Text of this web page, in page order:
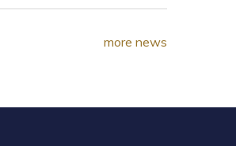
more news